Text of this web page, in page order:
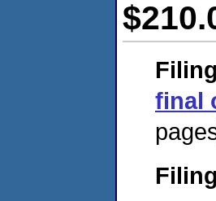
final